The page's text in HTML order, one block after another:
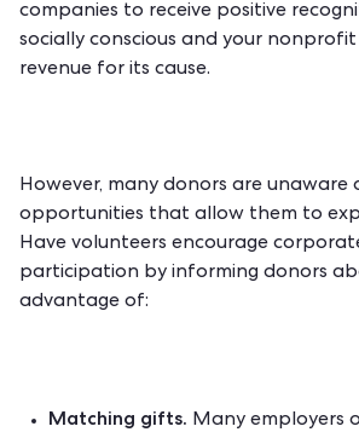
companies to receive positive
socially conscious and your
revenue for its cause.
However, many donors are unaware
opportunities that allow them to
Have volunteers encourage
participation by informing donors
advantage of:
Matching gifts. Many employers